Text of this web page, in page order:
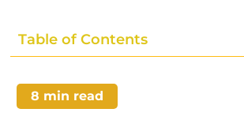
Table of Contents
8 min read